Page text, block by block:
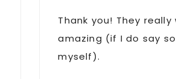
Thank you! They really
amazing (if I do say so
myself).